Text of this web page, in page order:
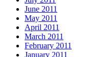
June 2011
May 2011
April 2011
March 2011
February 2011
January 2011